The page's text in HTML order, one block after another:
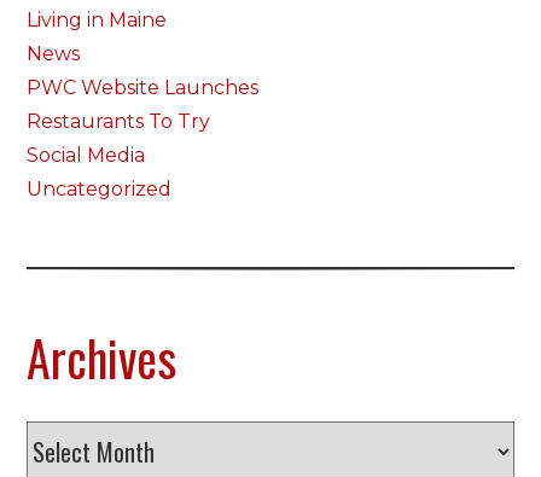
Living in Maine
News
PWC Website Launches
Restaurants To Try
Social Media
Uncategorized
Archives
Archives